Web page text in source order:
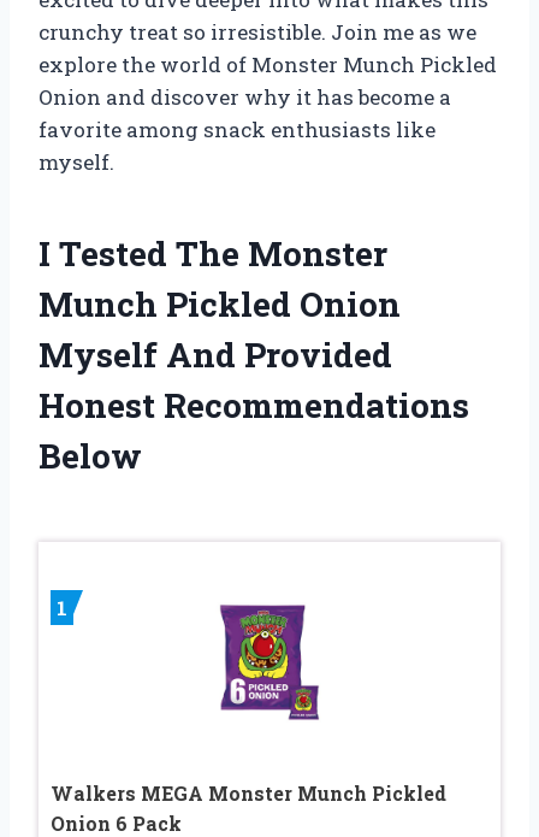
crunchy treat so irresistible. Join me as we
explore the world of Monster Munch Pickled
Onion and discover why it has become a
favorite among snack enthusiasts like
myself.
I Tested The Monster
Munch Pickled Onion
Myself And Provided
Honest Recommendations
Below
1
Walkers MEGA Monster Munch Pickled
Onion 6 Pack